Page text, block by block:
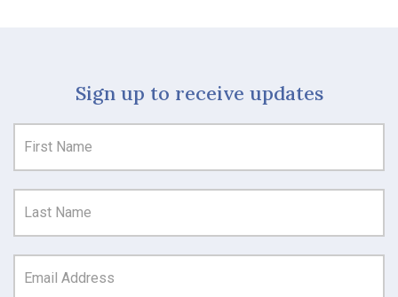
Sign up to receive updates